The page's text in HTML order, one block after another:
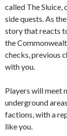
called The Sluice,
side quests. As
story that reacts
the
checks, previous
with you.
Players will meet
underground
factions, with a
like you.